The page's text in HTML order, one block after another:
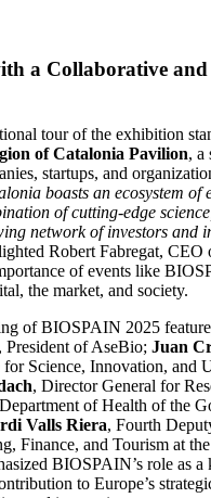
a Collaborative
tour of the exhibition
of Catalonia Pavilion, a
startups, and
boasts an ecosystem of
of cutting-edge
network of investors and
Robert Fabregat,
of events like
the market, and society.
of BIOSPAIN 2025
, President of AseBio; Juan
for Science, Innovation, and
, Director General for
of Health of the
Valls Riera, Fourth
Finance, and Tourism at
BIOSPAIN’s role as a
to Europe’s